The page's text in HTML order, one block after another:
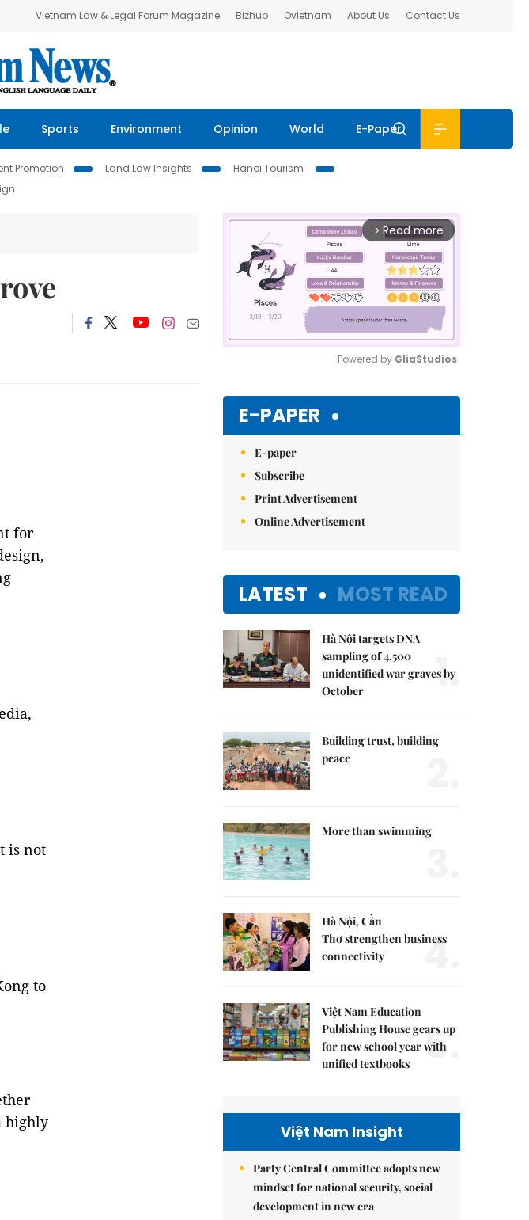
Vietnam Law & Legal Forum Magazine Bizhub Ovietnam About Us Contact Us
Sports Environment Opinion World E-Paper
Promotion Land Law Insights
Hanoi Tourism
for
is not
to
highly
arrow_forward_ios Read more
Powered by GliaStudios
E-PAPER
E-paper
Subscribe
Print Advertisement
Online Advertisement
LATEST MOST READ
Hà Nội targets DNA
sampling of 4,500
unidentified war graves by
October
1.
Building trust, building
peace
More than swimming
Hà Nội, Cần
Thơ strengthen business
connectivity
4.
Việt Nam Education
Publishing House gears up
for new school year with
unified textbooks
5.
Việt Nam Insight
Party Central Committee adopts new
mindset for national security, social
development in new era